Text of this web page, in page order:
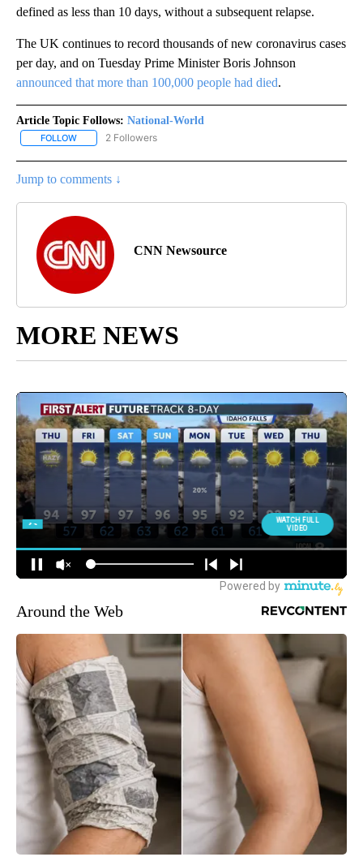
defined as less than 10 days, without a subsequent relapse.
The UK continues to record thousands of new coronavirus cases
per day, and on Tuesday Prime Minister Boris Johnson
announced that more than 100,000 people had died.
Article Topic Follows: National-World
FOLLOW FOLLOW "NATIONAL-WORLD" TO RECEIVE NOTIFICATIONS
2 Followers
Jump to comments ↓
CNN Newsource
MORE NEWS
Around the Web